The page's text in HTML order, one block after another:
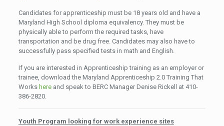
Candidates for apprenticeship must be 18 years old and have a
Maryland High School diploma equivalency. They must be
physically able to perform the required tasks, have
transportation and be drug free. Candidates may also have to
successfully pass specified tests in math and English.
If you are interested in Apprenticeship training as an employer or
trainee, download the Maryland Apprenticeship 2.0 Training That
Works hereand speak to BERC Manager Denise Rickell at 410-
386-2820.
Youth Program looking for work experience sites